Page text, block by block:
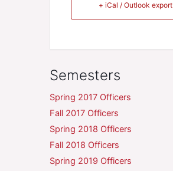
+ iCal / Outlook export
Semesters
Spring 2017 Officers
Fall 2017 Officers
Spring 2018 Officers
Fall 2018 Officers
Spring 2019 Officers